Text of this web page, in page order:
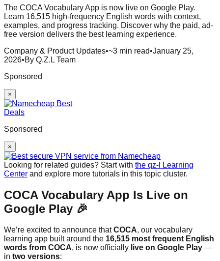
The COCA Vocabulary App is now live on Google Play.
Learn 16,515 high-frequency English words with context,
examples, and progress tracking. Discover why the paid, ad-
free version delivers the best learning experience.
Company & Product Updates•~3 min read•January 25,
2026•By Q.Z.L Team
Sponsored
×
Sponsored
×
Looking for related guides? Start with the qz-l Learning
Center and explore more tutorials in this topic cluster.
COCA Vocabulary App Is Live on
Google Play 🎉
We’re excited to announce thatCOCA, our vocabulary
learning app built around the 16,515 most frequent English
words from COCA, is now officially live on Google Play —
in two versions: